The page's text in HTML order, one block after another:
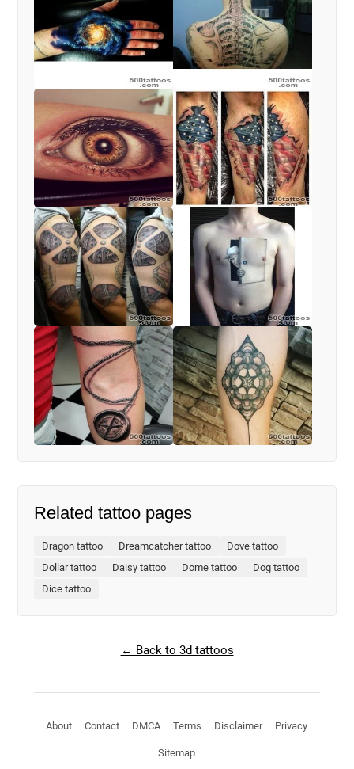
Related tattoo pages
Dragon tattoo Dreamcatcher tattoo
Dove tattoo
Dollar tattoo
Daisy tattoo Dome tattoo
Dog tattoo
Dice tattoo
← Back to 3d tattoos
About Contact DMCA Terms Disclaimer Privacy
Sitemap